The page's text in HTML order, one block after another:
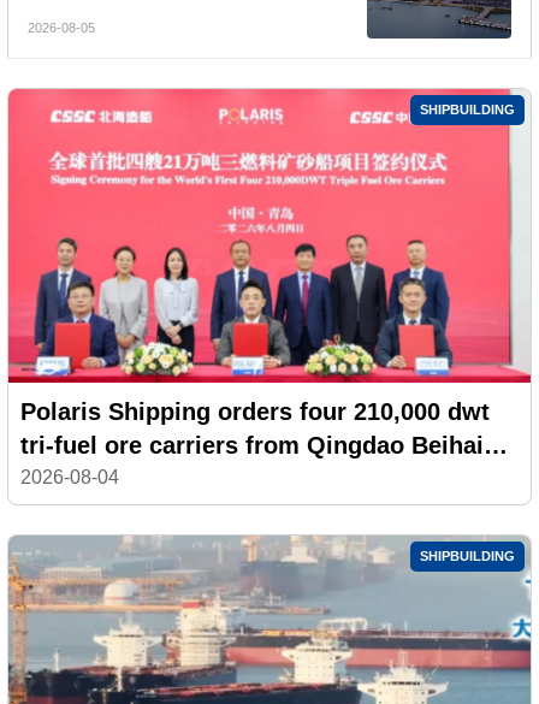
Billion, Yet Its A- and H-Shares Remain
2026-08-05
SHIPBUILDING
Polaris Shipping orders four 210,000 dwt
tri-fuel ore carriers from Qingdao Beihai
Shipbuilding
2026-08-04
SHIPBUILDING